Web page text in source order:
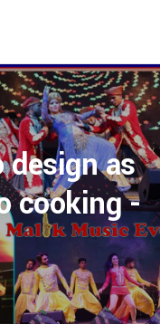
design as
cooking -